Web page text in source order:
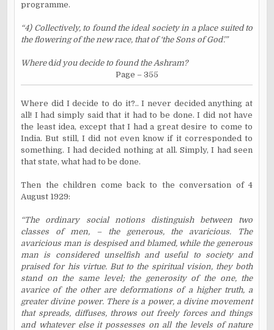
programme.
“4) Collectively, to found the ideal society in a place suited to
the flowering of the new race, that of ‘the Sons of God’.”
Whered id you decide to found the Ashram?
Page – 355
Where did I decide to do it?.. I never decided anything at
all! I had simply said that it had to be done. I did not have
the least idea, except that I had a great desire to come to
India. But still, I did not even know if it corresponded to
something. I had decided nothing at all. Simply, I had seen
that state, what had to be done.
Then the children come back to the conversation of 4
August 1929:
“The ordinary social notions distinguish between two
classes of men, – the generous, the avaricious. The
avaricious man is despised and blamed, while the generous
man is considered unselfish and useful to society and
praised for his virtue. But to the spiritual vision, they both
stand on the same level; the generosity of the one, the
avarice of the other are deformations of a higher truth, a
greater divine power. There is a power, a divine movement
that spreads, diffuses, throws out freely forces and things
and whatever else it possesses on all the levels of nature